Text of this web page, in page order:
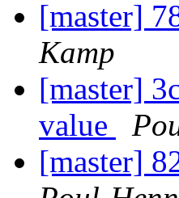
[master]
Kamp
[master]
value
[master]